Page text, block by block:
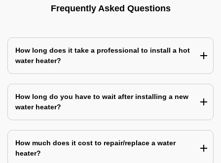
Frequently Asked Questions
How long does it take a professional to install a hot
water heater?
How long do you have to wait after installing a new
water heater?
How much does it cost to repair/replace a water
heater?